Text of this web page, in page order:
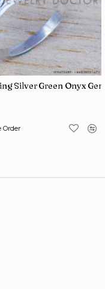
Silver Green Onyx
Order